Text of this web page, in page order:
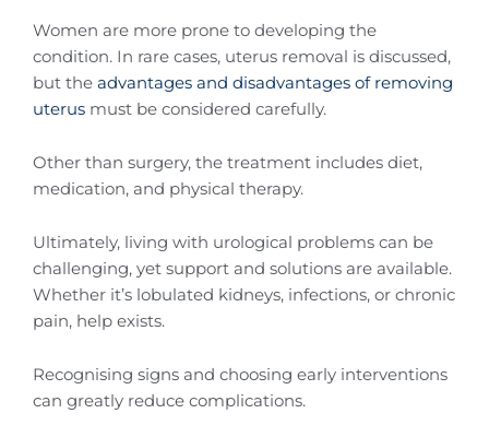
Women are more prone to developing the
condition. In rare cases, uterus removal is discussed,
but the advantages and disadvantages of removing
uterus must be considered carefully.
Other than surgery, the treatment includes diet,
medication, and physical therapy.
Ultimately, living with urological problems can be
challenging, yet support and solutions are available.
Whether it’s lobulated kidneys, infections, or chronic
pain, help exists.
Recognising signs and choosing early interventions
can greatly reduce complications.